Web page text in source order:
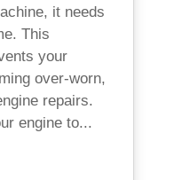
it needs
This
your
over-worn,
repairs.
engine to...